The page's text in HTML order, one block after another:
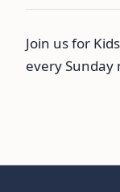
Join us for
every Sunday